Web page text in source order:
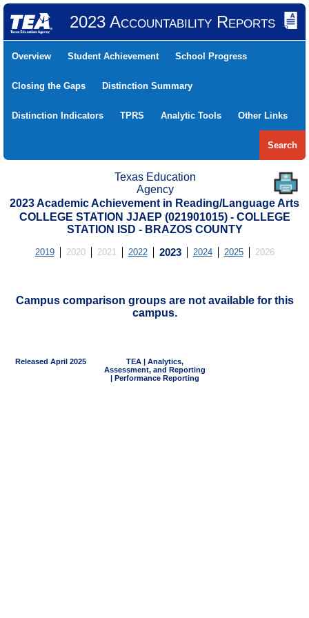
2023 Accountability Reports
Overview Student Achievement School Progress
Closing the Gaps Distinction Summary
Distinction Indicators TPRS Analytic Tools Other Links
Search
Texas Education
Agency
2023 Academic Achievement in Reading/Language Arts
COLLEGE STATION JJAEP (021901015) - COLLEGE
STATION ISD - BRAZOS COUNTY
2019 2020 2021 2022 2023 2024 2025 2026
Campus comparison groups are not available for this
campus.
Released April 2025
TEA | Analytics,
Assessment, and Reporting
| Performance Reporting